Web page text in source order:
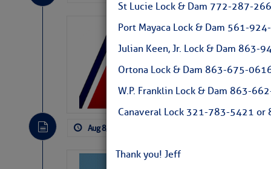
St Lucie Lock & Dam 772-287-
Port Mayaca Lock & Dam 561-
Julian Keen, Jr. Lock & Dam
Ortona Lock & Dam 863-675-
W.P. Franklin Lock & Dam 863-
Canaveral Lock 321-783-5421
Thank you! Jeff
LTM
15 New LTM\’s
Aug 8, 2026